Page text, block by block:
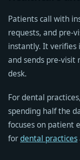
Patients call with
requests, and pre-
instantly. It verifies
and sends pre-
desk.
For dental
spending half the
focuses on patient
fordental practices